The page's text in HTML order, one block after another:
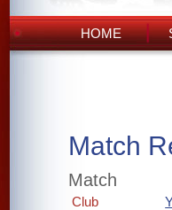
HOME
Match
Match
Club